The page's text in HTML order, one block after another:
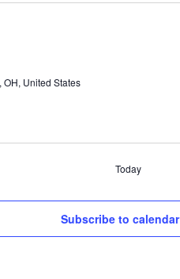
United States
Today
Subscribe to calendar